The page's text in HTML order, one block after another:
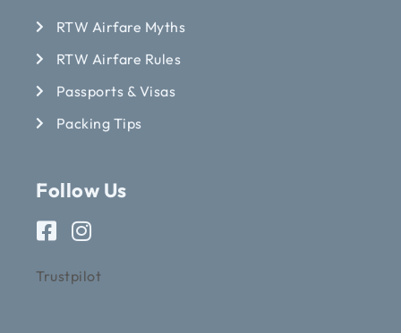
RTW Airfare Myths
RTW Airfare Rules
Passports & Visas
Packing Tips
Follow Us
Trustpilot